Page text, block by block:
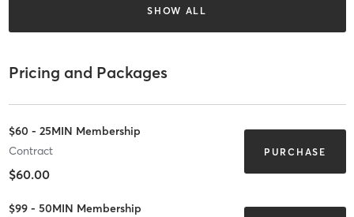
SHOW ALL
Pricing and Packages
$60 - 25MIN Membership
Contract
$60.00
PURCHASE
$99 - 50MIN Membership